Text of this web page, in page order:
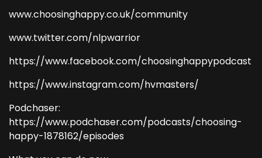
www.choosinghappy.co.uk/community
www.twitter.com/nlpwarrior
https://www.facebook.com/choosinghappypodcast
https://www.instagram.com/hvmasters/
Podchaser:
https://www.podchaser.com/podcasts/choosing-
happy-1878162/episodes